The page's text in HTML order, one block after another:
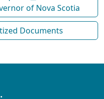
of Nova Scotia
Documents